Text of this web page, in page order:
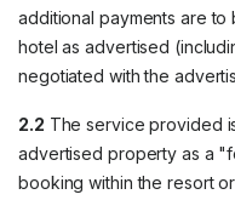
additional payments are
hotel as advertised
negotiated with the
2.2 The service provided
advertised property as a
booking within the resort